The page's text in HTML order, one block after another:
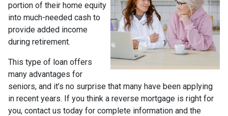
portion of their home equity
into much-needed cash to
provide added income
during retirement.
This type of loan offers
many advantages for
seniors, and it’s no surprise that many have been applying
in recent years. If you think a reverse mortgage is right for
you, contact us today for complete information and the